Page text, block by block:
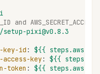
and
pixi@v0.8.3
key-id :
${{
key:
${{
token :
${{